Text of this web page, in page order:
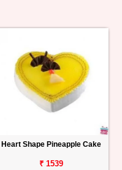
Heart Shape Pineapple Cake
₹ 1539